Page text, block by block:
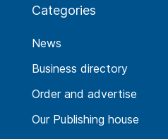
Categories
News
Business directory
Order and advertise
Our Publishing house